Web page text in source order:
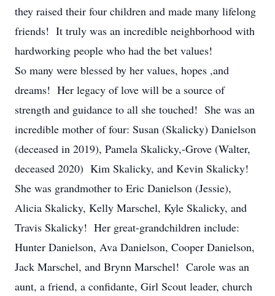
they raised their four children and made many lifelong
friends! It truly was an incredible neighborhood with
hardworking people who had the bet values!
So many were blessed by her values, hopes ,and
dreams! Her legacy of love will be a source of
strength and guidance to all she touched! She was an
incredible mother of four: Susan (Skalicky) Danielson
(deceased in 2019), Pamela Skalicky,-Grove (Walter,
deceased 2020) Kim Skalicky, and Kevin Skalicky!
She was grandmother to Eric Danielson (Jessie),
Alicia Skalicky, Kelly Marschel, Kyle Skalicky, and
Travis Skalicky! Her great-grandchildren include:
Hunter Danielson, Ava Danielson, Cooper Danielson,
Jack Marschel, and Brynn Marschel! Carole was an
aunt, a friend, a confidante, Girl Scout leader, church